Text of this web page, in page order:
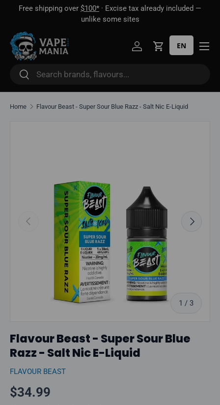
Free shipping over $100* · Excise tax already included —
unlike some sites
Search
Search
Log inCart
EN
Home Flavour Beast - Super Sour Blue Razz - Salt Nic E-Liquid
Previous
1 / of
3
Next
Flavour Beast - Super Sour Blue
Razz - Salt Nic E-Liquid
FLAVOUR BEAST
Regular price
$34.99